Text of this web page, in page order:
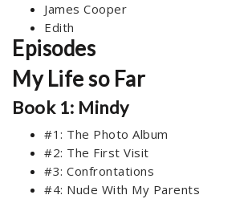
James Cooper
Edith
Episodes
My Life so Far
Book 1: Mindy
#1: The Photo Album
#2: The First Visit
#3: Confrontations
#4: Nude With My Parents